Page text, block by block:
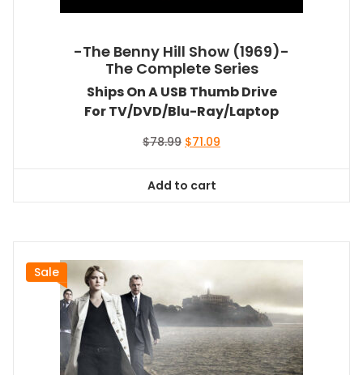
-The Benny Hill Show (1969)-
The Complete Series
Ships On A USB Thumb Drive
For TV/DVD/Blu-Ray/Laptop
$78.99 Original
$78.99.
$71.09
Add to cart
Sale